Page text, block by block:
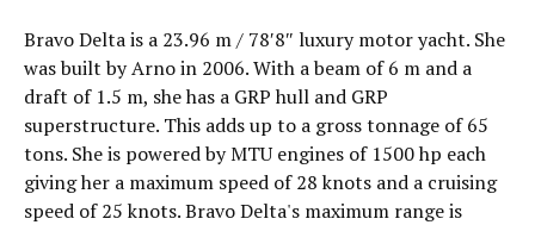
Bravo Delta is a 23.96 m / 78′8″ luxury motor yacht. She
was built by Arno in 2006. With a beam of 6 m and a
draft of 1.5 m, she has a GRP hull and GRP
superstructure. This adds up to a gross tonnage of 65
tons. She is powered by MTU engines of 1500 hp each
giving her a maximum speed of 28 knots and a cruising
speed of 25 knots. Bravo Delta's maximum range is